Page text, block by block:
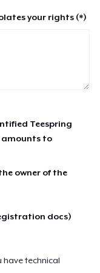
your rights (*)
Teespring
amounts to
owner of the
docs)
have technical